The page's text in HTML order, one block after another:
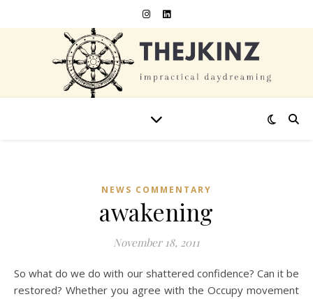
NEWS COMMENTARY
awakening
November 18, 2011
So what do we do with our shattered confidence? Can it be
restored? Whether you agree with the Occupy movement